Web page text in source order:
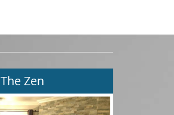
The Zen